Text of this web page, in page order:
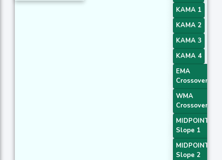
KAMA 1
KAMA 2
KAMA 3
KAMA 4
EMA
Crossover 2
WMA
Crossover 3
MIDPOINT
Slope 1
MIDPOINT
Slope 2